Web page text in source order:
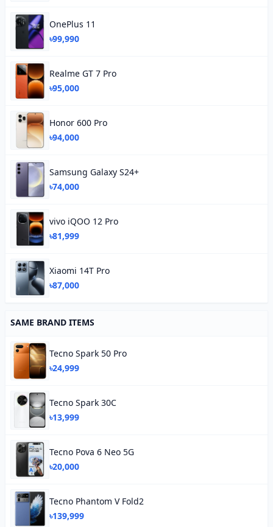
OnePlus 11
৳99,990
Realme GT 7 Pro
৳95,000
Honor 600 Pro
৳94,000
Samsung Galaxy S24+
৳74,000
vivo iQOO 12 Pro
৳81,999
Xiaomi 14T Pro
৳87,000
SAME BRAND ITEMS
Tecno Spark 50 Pro
৳24,999
Tecno Spark 30C
৳13,999
Tecno Pova 6 Neo 5G
৳20,000
Tecno Phantom V Fold2
৳139,999